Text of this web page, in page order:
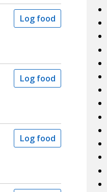
Log food
Log food
Log food